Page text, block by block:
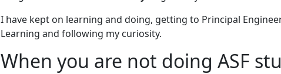
I have kept on learning and doing, getting to Principal
Learning and following my curiosity.
When you are not doing ASF